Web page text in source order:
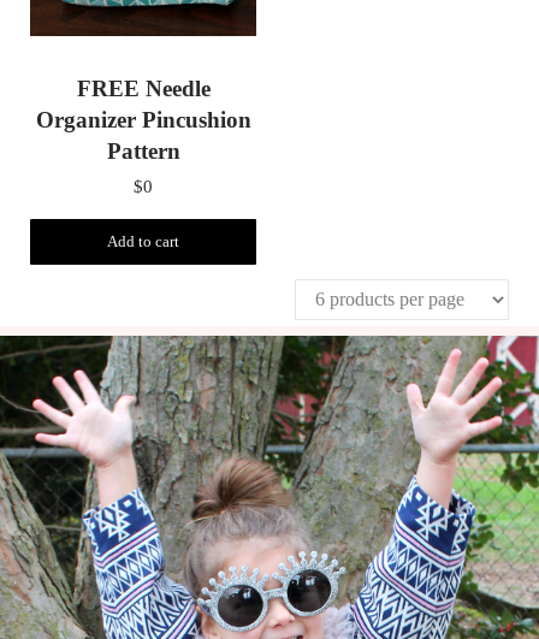
FREE Needle
Organizer Pincushion
Pattern
$0
Add to cart